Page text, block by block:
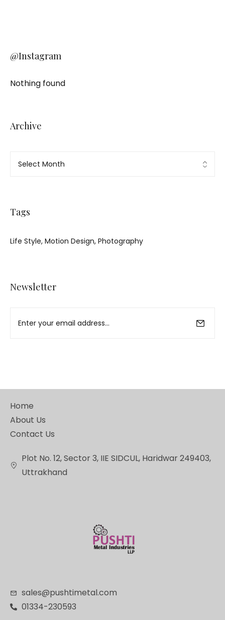
@Instagram
Nothing found
Archive
Tags
Life Style Motion Design Photography
Newsletter
Home
About Us
Contact Us
Plot No. 12, Sector 3, IIE SIDCUL, Haridwar 249403,
Uttrakhand
sales@pushtimetal.com
01334-230593